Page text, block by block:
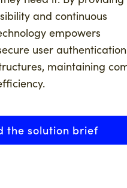
and continuous
empowers
user
maintaining
the solution brief